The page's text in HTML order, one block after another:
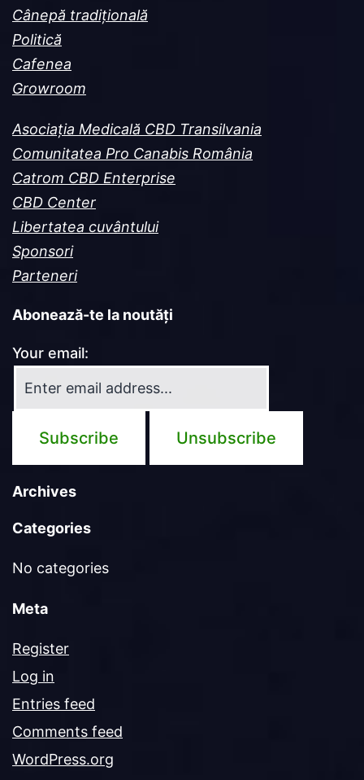
Cânepă tradițională
Politică
Cafenea
Growroom
Asociația Medicală CBD Transilvania
Comunitatea Pro Canabis România
Catrom CBD Enterprise
CBD Center
Libertatea cuvântului
Sponsori
Parteneri
Abonează-te la noutăți
Your email:
Archives
Categories
No categories
Meta
Register
Log in
Entries feed
Comments feed
WordPress.org